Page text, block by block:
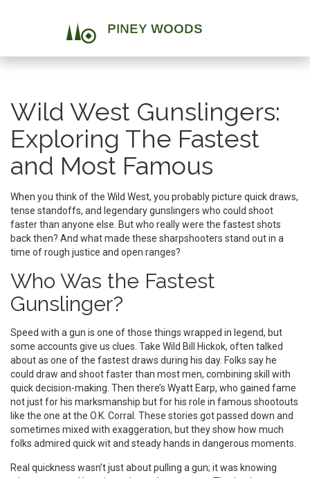
Wild West Gunslingers:
Exploring The Fastest
and Most Famous
When you think of the Wild West, you probably picture quick draws,
tense standoffs, and legendary gunslingers who could shoot
faster than anyone else. But who really were the fastest shots
back then? And what made these sharpshooters stand out in a
time of rough justice and open ranges?
Who Was the Fastest
Gunslinger?
Speed with a gun is one of those things wrapped in legend, but
some accounts give us clues. Take Wild Bill Hickok, often talked
about as one of the fastest draws during his day. Folks say he
could draw and shoot faster than most men, combining skill with
quick decision-making. Then there’s Wyatt Earp, who gained fame
not just for his marksmanship but for his role in famous shootouts
like the one at the O.K. Corral. These stories got passed down and
sometimes mixed with exaggeration, but they show how much
folks admired quick wit and steady hands in dangerous moments.
Real quickness wasn’t just about pulling a gun; it was knowing